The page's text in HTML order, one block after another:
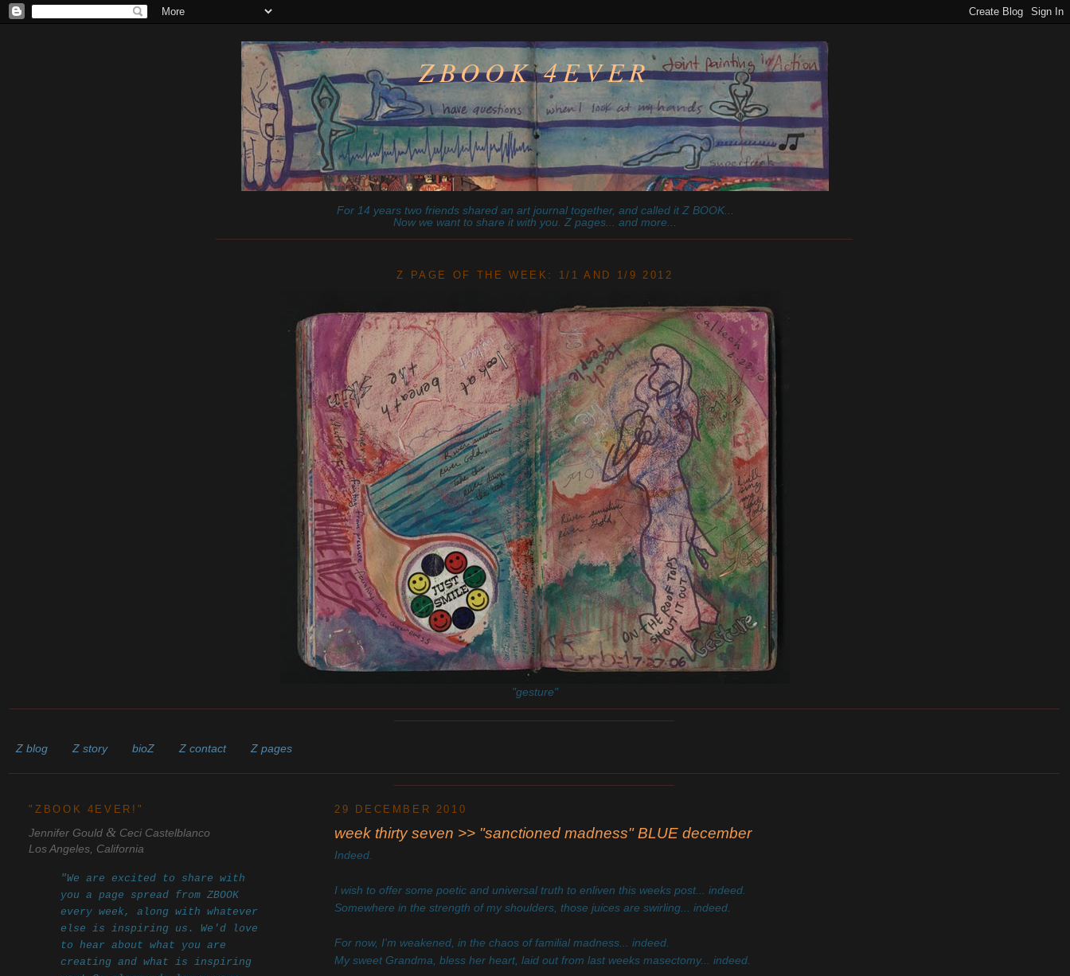
ZBOOK 4EVER
For 14 years two friends shared an art journal together, and called it Z BOOK...
Now we want to share it with you. Z pages... and more...
Z PAGE OF THE WEEK: 1/1 AND 1/9 2012
"gesture"
Z blog Z story bioZ Z contact
Z pages
29 DECEMBER 2010
week thirty seven >> "sanctioned madness" BLUE december
Indeed.
I wish to offer some poetic and universal truth to enliven this weeks post... indeed.
Somewhere in the strength of my shoulders, those juices are swirling... indeed.
For now, I'm weakened, in the chaos of familial madness... indeed.
My sweet Grandma, bless her heart, laid out from last weeks masectomy... indeed.
"ZBOOK 4EVER!"
Jennifer Gould & Ceci Castelblanco
Los Angeles, California
"We are excited to share with
you a page spread from ZBOOK
every week, along with whatever
else is inspiring us. We'd love
to hear about what you are
creating and what is inspiring